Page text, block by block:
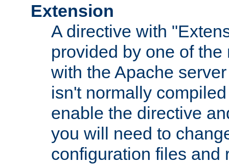
Extension
A directive with
provided by one of
with the Apache
isn't normally
enable the directive
you will need to
configuration files and